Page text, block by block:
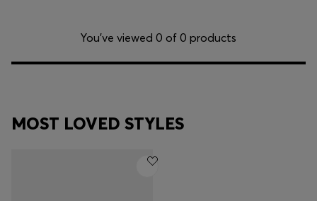
Login / Register
Favorite (Items)
Store locator
You’ve viewed 0 of 0 products
MOST LOVED STYLES